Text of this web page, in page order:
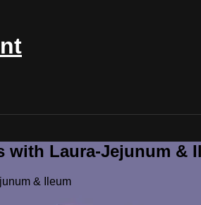
with Laura-Jejunum &
& Ileum